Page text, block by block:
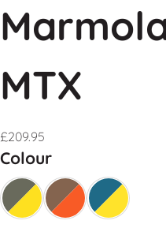
MTX
£209.95
Colour